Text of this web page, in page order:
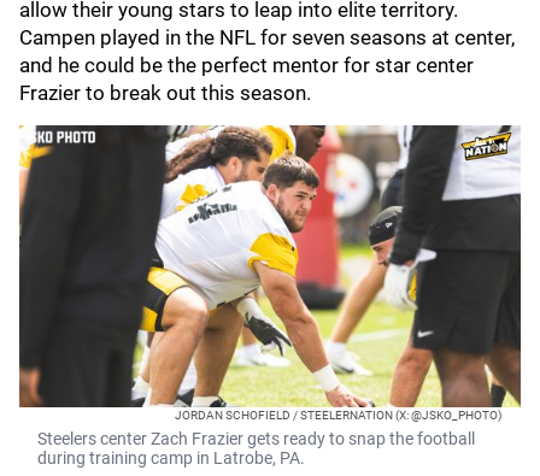
allow their young stars to leap into elite territory.
Campen played in the NFL for seven seasons at center,
and he could be the perfect mentor for star center
Frazier to break out this season.
JORDAN SCHOFIELD / STEELERNATION (X: @JSKO_PHOTO)
Steelers center Zach Frazier gets ready to snap the football
during training camp in Latrobe, PA.